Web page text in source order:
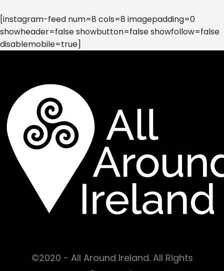
[instagram-feed num=8 cols=8 imagepadding=0
showheader=false showbutton=false showfollow=false
disablemobile=true]
©2020 - All Around Ireland. All Rights